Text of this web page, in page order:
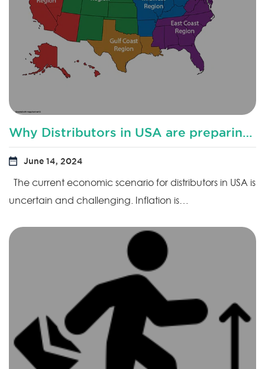
June 14, 2024
The current economic scenario for distributors in USA is
uncertain and challenging. Inflation is…